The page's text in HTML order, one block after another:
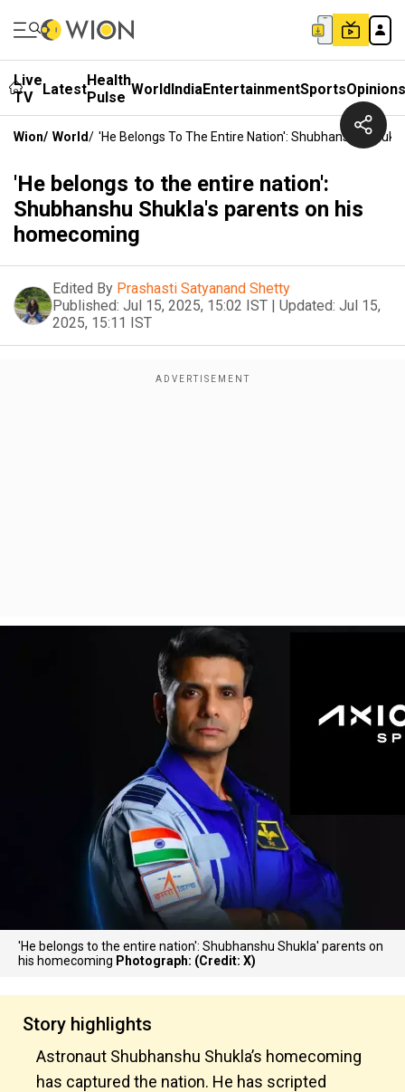
Live
TV
LatestHealth
Pulse WorldIndiaEntertainmentSportsOpinions
Wion/ World/ 'He Belongs To The Entire Nation': Shubhanshu
'He belongs to the entire nation':
Shubhanshu Shukla's parents on his
homecoming
Edited By Prashasti Satyanand Shetty
Published: Jul 15, 2025, 15:02 IST | Updated: Jul 15,
2025, 15:11 IST
'He belongs to the entire nation': Shubhanshu Shukla' parents on
his homecoming Photograph: (Credit: X)
Story highlights
Astronaut Shubhanshu Shukla’s homecoming
has captured the nation. He has scripted